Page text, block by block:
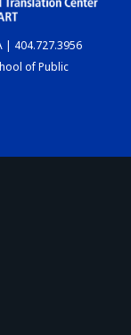
| 404.727.3956
of Public